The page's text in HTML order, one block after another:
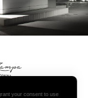
your consent to use